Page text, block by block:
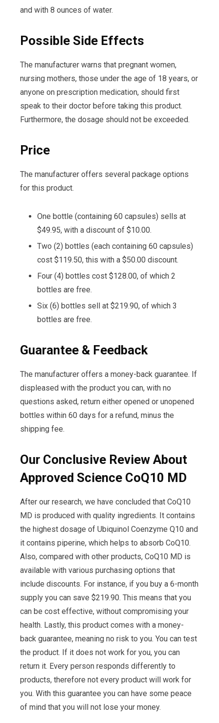
and with 8 ounces of water.
Possible Side Effects
The manufacturer warns that pregnant women,
nursing mothers, those under the age of 18 years, or
anyone on prescription medication, should first
speak to their doctor before taking this product.
Furthermore, the dosage should not be exceeded.
Price
The manufacturer offers several package options
for this product.
One bottle (containing 60 capsules) sells at
$49.95, with a discount of $10.00.
Two (2) bottles (each containing 60 capsules)
cost $119.50, this with a $50.00 discount.
Four (4) bottles cost $128.00, of which 2
bottles are free.
Six (6) bottles sell at $219.90, of which 3
bottles are free.
Guarantee & Feedback
The manufacturer offers a money-back guarantee. If
displeased with the product you can, with no
questions asked, return either opened or unopened
bottles within 60 days for a refund, minus the
shipping fee.
Our Conclusive Review About
Approved Science CoQ10 MD
After our research, we have concluded that CoQ10
MD is produced with quality ingredients. It contains
the highest dosage of Ubiquinol Coenzyme Q10 and
it contains piperine, which helps to absorb CoQ10.
Also, compared with other products, CoQ10 MD is
available with various purchasing options that
include discounts. For instance, if you buy a 6-month
supply you can save $219.90. This means that you
can be cost effective, without compromising your
health. Lastly, this product comes with a money-
back guarantee, meaning no risk to you. You can test
the product. If it does not work for you, you can
return it. Every person responds differently to
products, therefore not every product will work for
you. With this guarantee you can have some peace
of mind that you will not lose your money.